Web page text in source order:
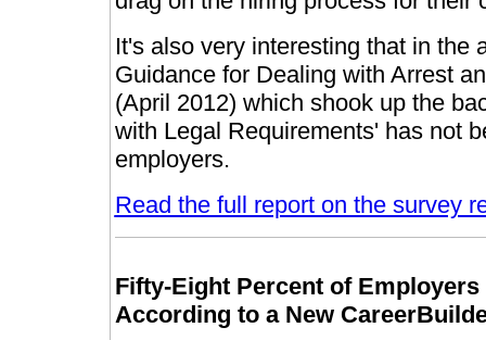
It's also very interesting that in the
Guidance for Dealing with Arrest
(April 2012) which shook up the
with Legal Requirements' has not
employers.
Read the full report on the survey
Fifty-Eight Percent of
According to a New